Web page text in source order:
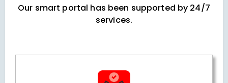
Our smart portal has been supported by 24/7
services.